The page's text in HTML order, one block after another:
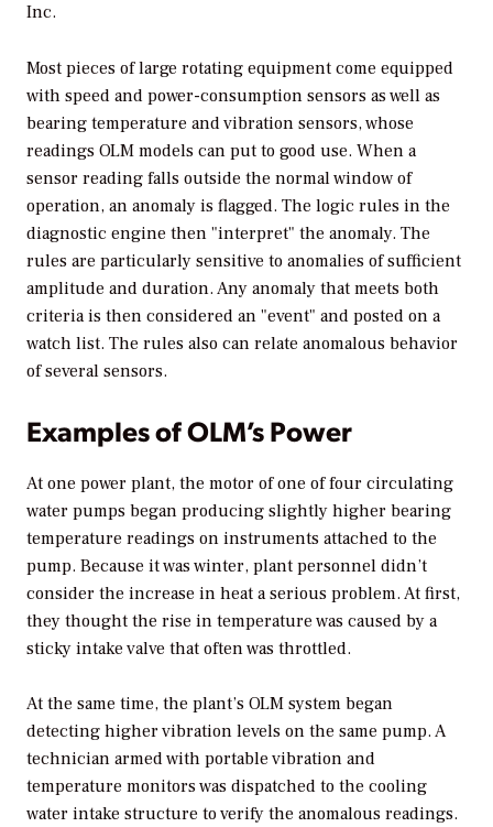
Inc.
Most pieces of large rotating equipment come equipped
with speed and power-consumption sensors as well as
bearing temperature and vibration sensors, whose
readings OLM models can put to good use. When a
sensor reading falls outside the normal window of
operation, an anomaly is flagged. The logic rules in the
diagnostic engine then "interpret" the anomaly. The
rules are particularly sensitive to anomalies of sufficient
amplitude and duration. Any anomaly that meets both
criteria is then considered an "event" and posted on a
watch list. The rules also can relate anomalous behavior
of several sensors.
Examples of OLM’s Power
At one power plant, the motor of one of four circulating
water pumps began producing slightly higher bearing
temperature readings on instruments attached to the
pump. Because it was winter, plant personnel didn’t
consider the increase in heat a serious problem. At first,
they thought the rise in temperature was caused by a
sticky intake valve that often was throttled.
At the same time, the plant’s OLM system began
detecting higher vibration levels on the same pump. A
technician armed with portable vibration and
temperature monitors was dispatched to the cooling
water intake structure to verify the anomalous readings.